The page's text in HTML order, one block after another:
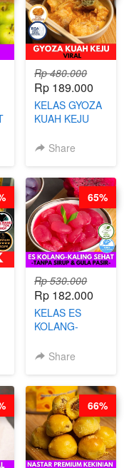
Rp 480.000
Rp 189.000
KELAS GYOZA
KUAH KEJU
CHEF DITA
Share
Rp 530.000
Rp 182.000
KELAS ES
KOLANG-
- TANPA SIRUP
Share
65%
66%